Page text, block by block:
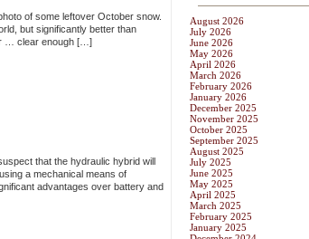
of some leftover October snow.
but significantly better than
… clear enough […]
that the hydraulic hybrid will
a mechanical means of
advantages over battery and
August 2026
July 2026
June 2026
May 2026
April 2026
March 2026
February 2026
January 2026
December 2025
November 2025
October 2025
September 2025
August 2025
July 2025
June 2025
May 2025
April 2025
March 2025
February 2025
January 2025